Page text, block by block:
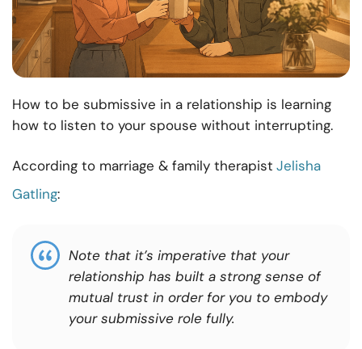
How to be submissive in a relationship is learning
how to listen to your spouse without interrupting.
According to marriage & family therapist Jelisha
Gatling:
Note that it’s imperative that your
relationship has built a strong sense of
mutual trust in order for you to embody
your submissive role fully.